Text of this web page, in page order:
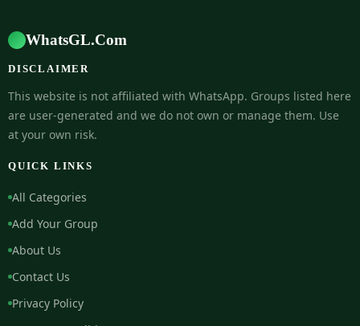
WhatsGL.Com
DISCLAIMER
This website is not affiliated with WhatsApp. Groups listed here
are user-generated and we do not own or manage them. Use
at your own risk.
QUICK LINKS
All Categories
Add Your Group
About Us
Contact Us
Privacy Policy